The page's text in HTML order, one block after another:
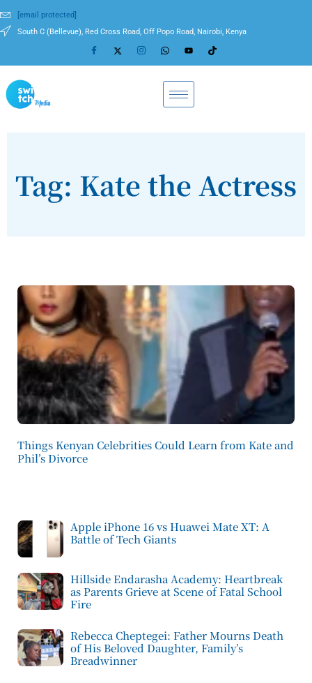
[email protected]
South C (Bellevue), Red Cross Road, Off Popo Road, Nairobi, Kenya
Tag: Kate the Actress
Things Kenyan Celebrities Could Learn from Kate and
Phil’s Divorce
Apple iPhone 16 vs Huawei Mate XT: A
Battle of Tech Giants
Hillside Endarasha Academy: Heartbreak
as Parents Grieve at Scene of Fatal School
Fire
Rebecca Cheptegei: Father Mourns Death
of His Beloved Daughter, Family’s
Breadwinner